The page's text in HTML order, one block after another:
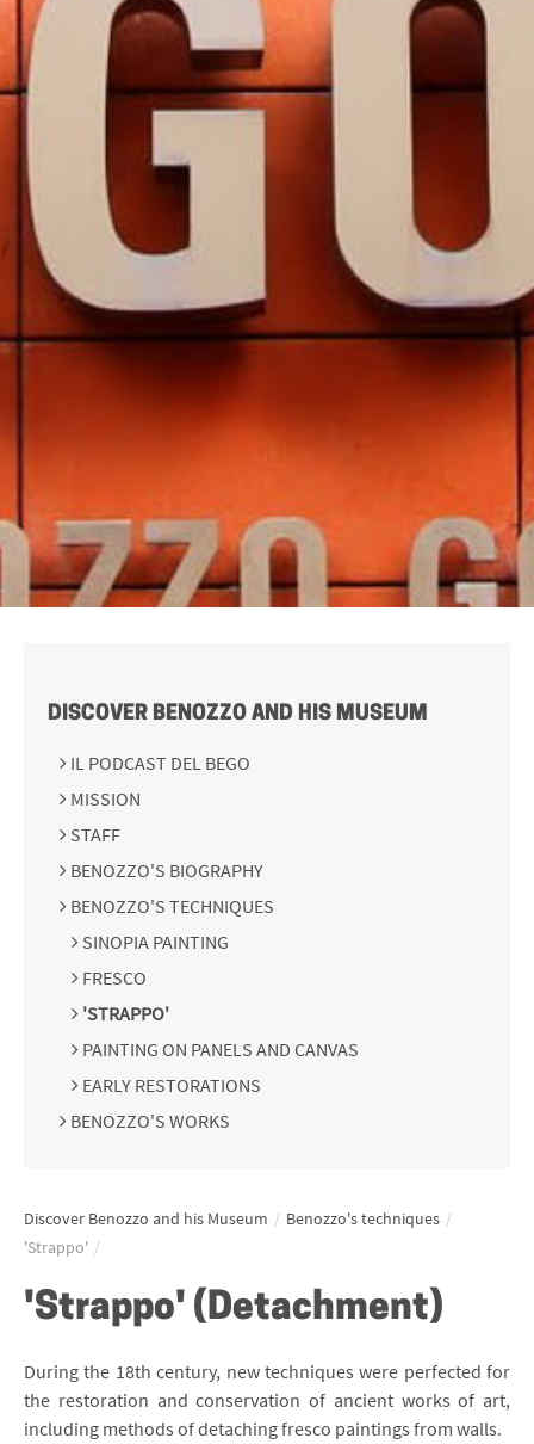
DISCOVER BENOZZO AND HIS MUSEUM
IL PODCAST DEL BEGO
MISSION
STAFF
BENOZZO'S BIOGRAPHY
BENOZZO'S TECHNIQUES
SINOPIA PAINTING
FRESCO
'STRAPPO'
PAINTING ON PANELS AND CANVAS
EARLY RESTORATIONS
BENOZZO'S WORKS
Discover Benozzo and his Museum / Benozzo's techniques /
'Strappo' /
'Strappo' (Detachment)
During the 18th century, new techniques were perfected for
the restoration and conservation of ancient works of art,
including methods of detaching fresco paintings from walls.